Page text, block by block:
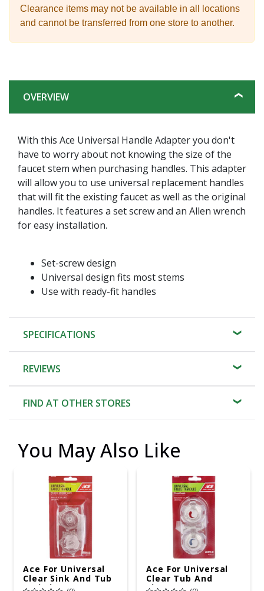
Clearance items may not be available in all locations
and cannot be transferred from one store to another.
OVERVIEW
With this Ace Universal Handle Adapter you don't
have to worry about not knowing the size of the
faucet stem when purchasing handles. This adapter
will allow you to use universal replacement handles
that will fit the existing faucet as well as the original
handles. It features a set screw and an Allen wrench
for easy installation.
Set-screw design
Universal design fits most stems
Use with ready-fit handles
SPECIFICATIONS
REVIEWS
FIND AT OTHER STORES
You May Also Like
Ace For Universal
Clear Sink And Tub
And Shower Faucet
Ace For Universal
Clear Tub And
Shower Faucet